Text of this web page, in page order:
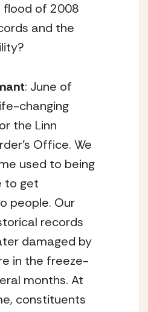
flood of 2008
and the
: June of
changing
the Linn
Office. We
used to being
to get
people. Our
records
damaged by
in the freeze-
months. At
constituents